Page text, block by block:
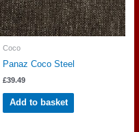
Coco
Panaz Coco Steel
£39.49
Add to basket